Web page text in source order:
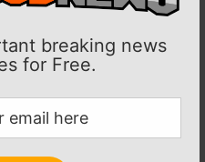
breaking news
for Free.